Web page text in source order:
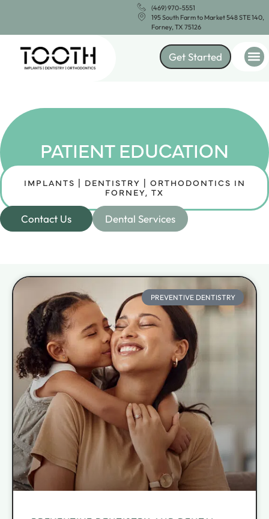
(469) 970-5551
195 South Farm to Market 548 STE 140,
Forney, TX 75126
Get Started
PATIENT EDUCATION
IMPLANTS | DENTISTRY | ORTHODONTICS IN
FORNEY, TX
Contact Us Dental Services
PREVENTIVE DENTISTRY